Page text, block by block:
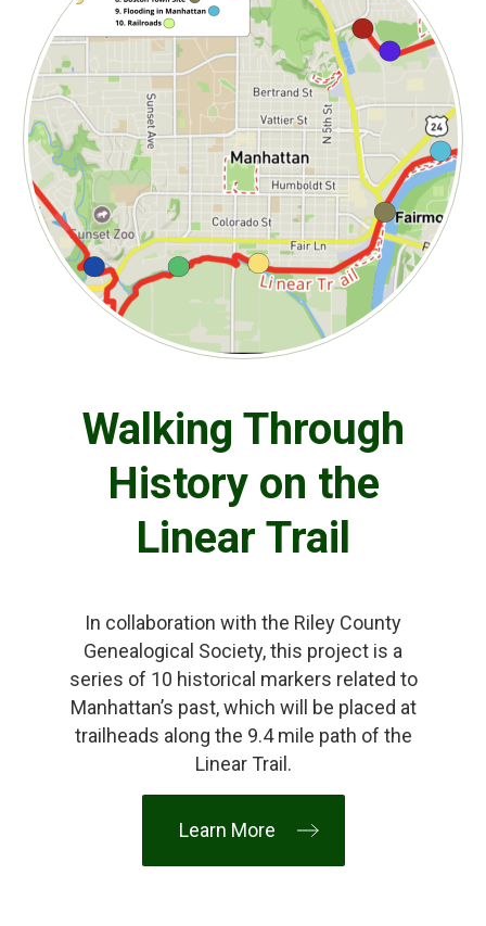
Walking Through
History on the
Linear Trail
In collaboration with the Riley County
Genealogical Society, this project is a
series of 10 historical markers related to
Manhattan’s past, which will be placed at
trailheads along the 9.4 mile path of the
Linear Trail.
Learn More